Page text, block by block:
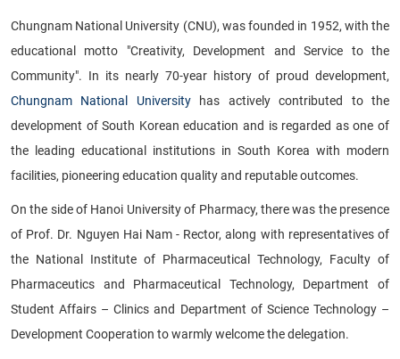
Chungnam National University (CNU), was founded in 1952, with the
educational motto "Creativity, Development and Service to the
Community". In its nearly 70-year history of proud development,
Chungnam National Universityhas actively contributed to the
development of South Korean education and is regarded as one of
the leading educational institutions in South Korea with modern
facilities, pioneering education quality and reputable outcomes.
On the side of Hanoi University of Pharmacy, there was the presence
of Prof. Dr. Nguyen Hai Nam - Rector, along with representatives of
the National Institute of Pharmaceutical Technology, Faculty of
Pharmaceutics and Pharmaceutical Technology, Department of
Student Affairs – Clinics and Department of Science Technology –
Development Cooperation to warmly welcome the delegation.